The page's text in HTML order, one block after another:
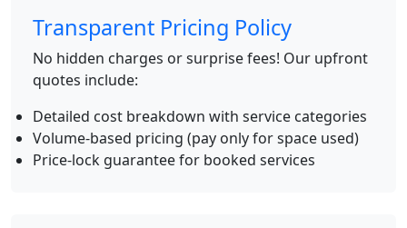
Transparent Pricing Policy
No hidden charges or surprise fees! Our upfront
quotes include:
Detailed cost breakdown with service categories
Volume-based pricing (pay only for space used)
Price-lock guarantee for booked services